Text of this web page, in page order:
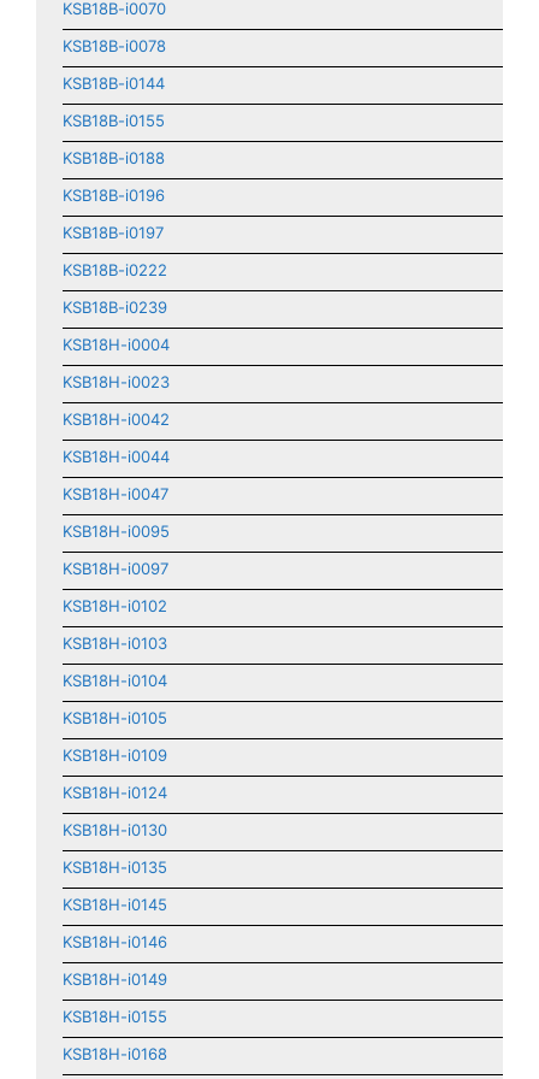
KSB18B-i0070
KSB18B-i0078
KSB18B-i0144
KSB18B-i0155
KSB18B-i0188
KSB18B-i0196
KSB18B-i0197
KSB18B-i0222
KSB18B-i0239
KSB18H-i0004
KSB18H-i0023
KSB18H-i0042
KSB18H-i0044
KSB18H-i0047
KSB18H-i0095
KSB18H-i0097
KSB18H-i0102
KSB18H-i0103
KSB18H-i0104
KSB18H-i0105
KSB18H-i0109
KSB18H-i0124
KSB18H-i0130
KSB18H-i0135
KSB18H-i0145
KSB18H-i0146
KSB18H-i0149
KSB18H-i0155
KSB18H-i0168